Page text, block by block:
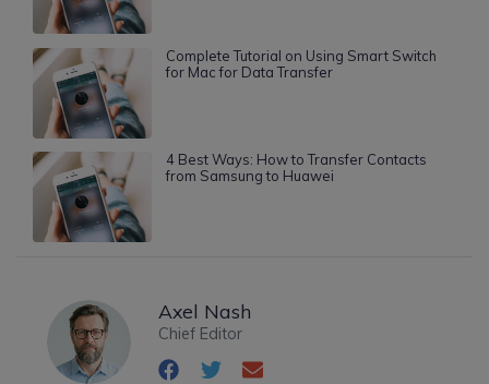
Complete Tutorial on Using Smart Switch
for Mac for Data Transfer
4 Best Ways: How to Transfer Contacts
from Samsung to Huawei
Axel Nash
Chief Editor